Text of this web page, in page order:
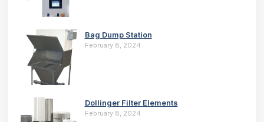
Bag Dump Station
February 8, 2024
Dollinger Filter Elements
February 8, 2024